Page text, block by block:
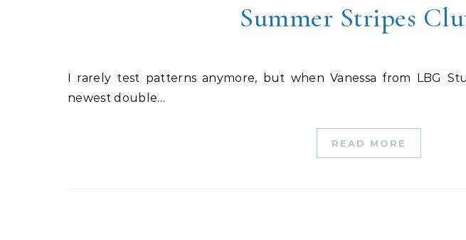
Summer Stripes
I rarely test patterns anymore, but when Vanessa from LBG Studio put out a tester call for her
newest double…
READ MORE